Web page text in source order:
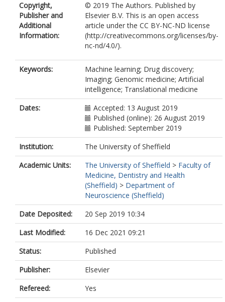
Copyright,
Publisher and
Additional
Information:
© 2019 The Authors. Published by
Elsevier B.V. This is an open access
article under the CC BY-NC-ND license
(http://creativecommons.org/licenses/by-
nc-nd/4.0/).
Keywords:
Machine learning; Drug discovery;
Imaging; Genomic medicine; Artificial
intelligence; Translational medicine
Dates:
Accepted: 13 August 2019
Published (online): 26 August 2019
Published: September 2019
Institution:
The University of Sheffield
Academic Units:
The University of Sheffield > Faculty of
Medicine, Dentistry and Health
(Sheffield) > Department of
Neuroscience (Sheffield)
Date Deposited:
20 Sep 2019 10:34
Last Modified:
16 Dec 2021 09:21
Status:
Published
Publisher:
Elsevier
Refereed:
Yes